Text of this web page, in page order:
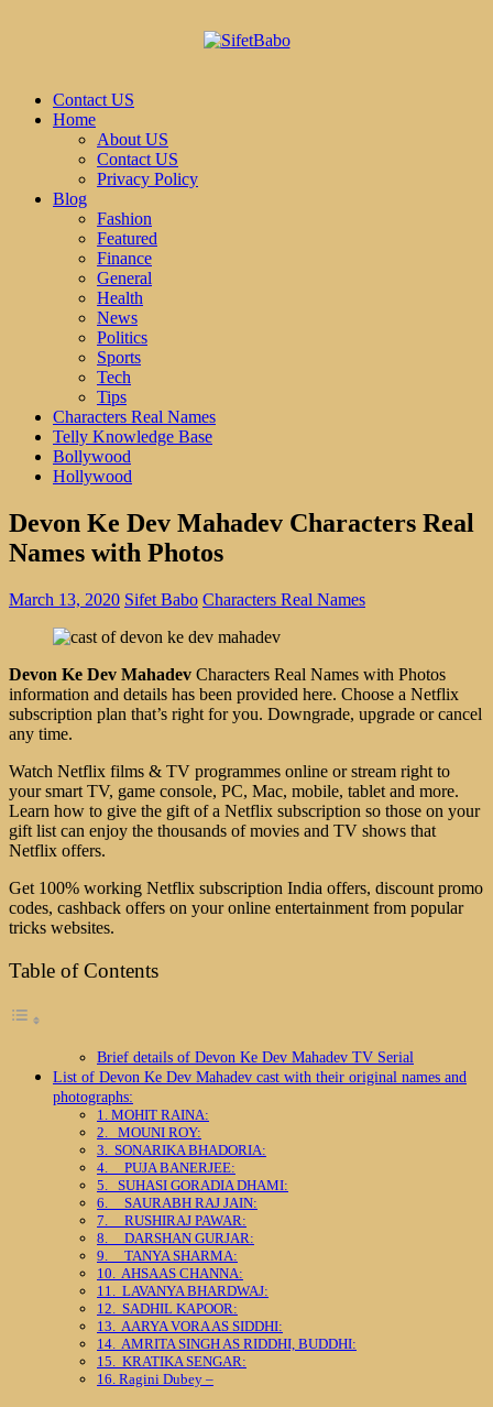
Contact US
Home
About US
Contact US
Privacy Policy
Blog
Fashion
Featured
Finance
General
Health
News
Politics
Sports
Tech
Tips
Characters Real Names
Telly Knowledge Base
Bollywood
Hollywood
Devon Ke Dev Mahadev Characters Real
Names with Photos
March 13, 2020 Sifet Babo Characters Real Names
Devon Ke Dev Mahadev Characters Real Names with Photos
information and details has been provided here. Choose a Netflix
subscription plan that’s right for you. Downgrade, upgrade or cancel
any time.
Watch Netflix films & TV programmes online or stream right to
your smart TV, game console, PC, Mac, mobile, tablet and more.
Learn how to give the gift of a Netflix subscription so those on your
gift list can enjoy the thousands of movies and TV shows that
Netflix offers.
Get 100% working Netflix subscription India offers, discount promo
codes, cashback offers on your online entertainment from popular
tricks websites.
Table of Contents
Brief details of Devon Ke Dev Mahadev TV Serial
List of Devon Ke Dev Mahadev cast with their original names and
photographs:
1. MOHIT RAINA:
2. MOUNI ROY:
3. SONARIKA BHADORIA:
4. PUJA BANERJEE:
5. SUHASI GORADIA DHAMI:
6. SAURABH RAJ JAIN:
7. RUSHIRAJ PAWAR:
8. DARSHAN GURJAR:
9. TANYA SHARMA:
10. AHSAAS CHANNA:
11. LAVANYA BHARDWAJ:
12. SADHIL KAPOOR:
13. AARYA VORA AS SIDDHI:
14. AMRITA SINGH AS RIDDHI, BUDDHI:
15. KRATIKA SENGAR:
16. Ragini Dubey –